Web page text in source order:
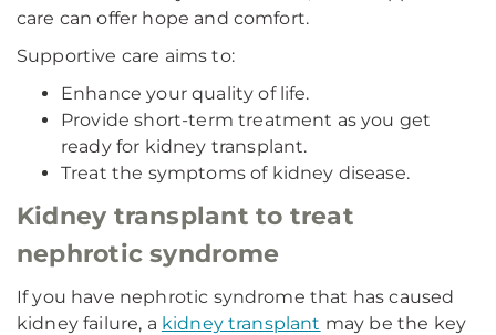
care can offer hope and comfort.
Supportive care aims to:
Enhance your quality of life.
Provide short-term treatment as you get
ready for kidney transplant.
Treat the symptoms of kidney disease.
Kidney transplant to treat
nephrotic syndrome
If you have nephrotic syndrome that has caused
kidney failure, a kidney transplant may be the key